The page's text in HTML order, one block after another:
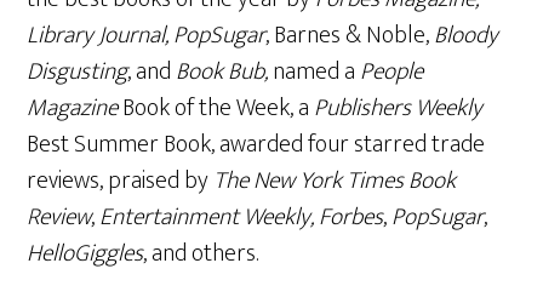
Library Journal, PopSugar, Barnes & Noble,Bloody
Disgusting, andBook Bub,named aPeople
MagazineBook of the Week, aPublishers Weekly
Best Summer Book, awarded four starred trade
reviews, praised by The New York Times Book
Review,Entertainment Weekly, Forbes,PopSugar,
HelloGiggles, and others.